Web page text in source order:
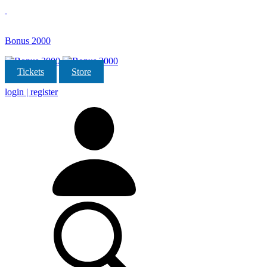
Bonus 2000
Tickets
Store
login | register